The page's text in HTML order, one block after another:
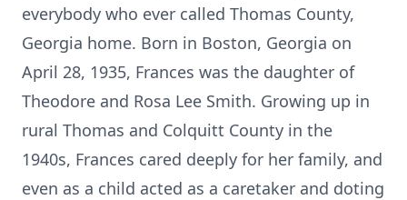
everybody who ever called Thomas County,
Georgia home. Born in Boston, Georgia on
April 28, 1935, Frances was the daughter of
Theodore and Rosa Lee Smith. Growing up in
rural Thomas and Colquitt County in the
1940s, Frances cared deeply for her family, and
even as a child acted as a caretaker and doting